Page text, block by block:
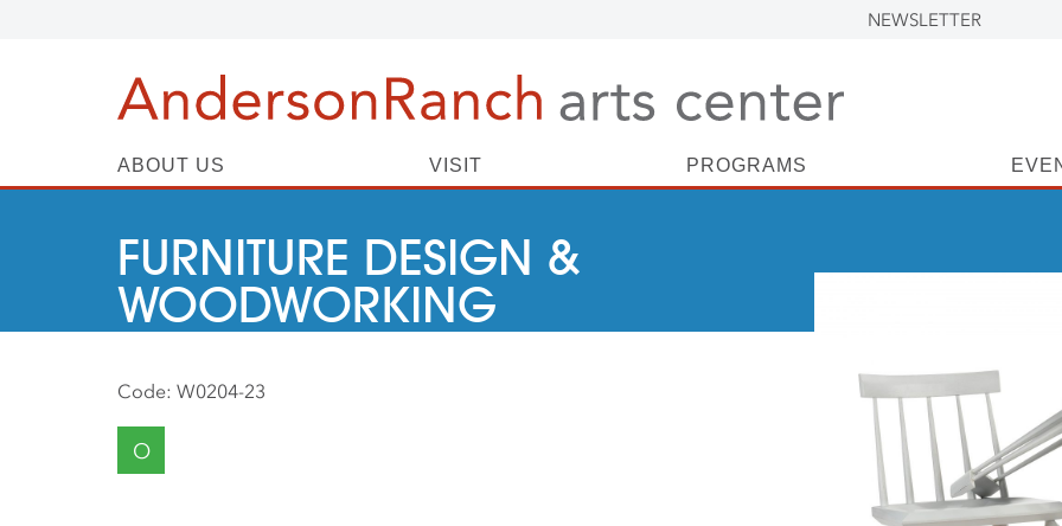
NEWSLETTER
ABOUT US VISIT PROGRAMS
FURNITURE DESIGN &
WOODWORKING
Code: W0204-23
O